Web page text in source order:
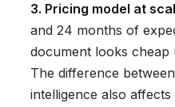
3. Pricing model at
and 24 months of
document looks cheap
The difference
intelligence also